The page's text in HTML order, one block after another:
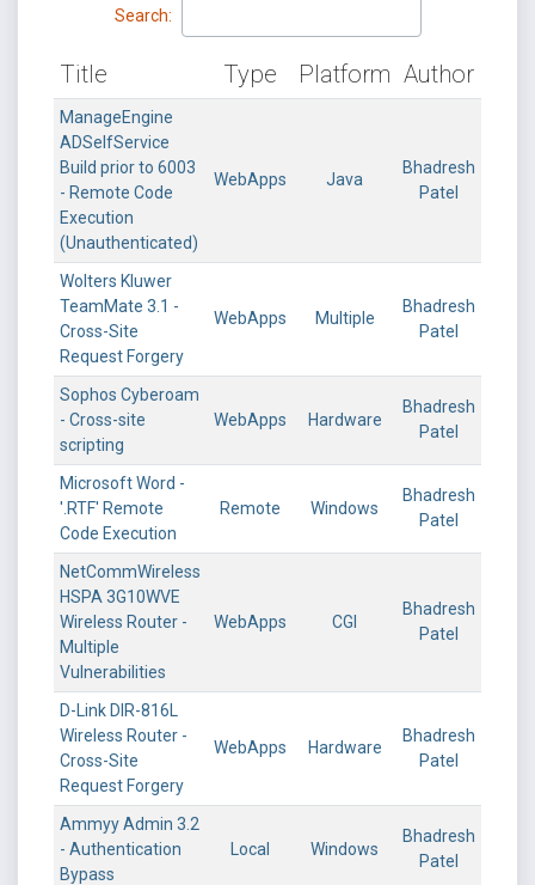
Search:
Title Type Platform Author
ManageEngine
ADSelfService
Build prior to 6003
- Remote Code
Execution
(Unauthenticated)
WebApps Java
Bhadresh
Patel
Wolters Kluwer
TeamMate 3.1 -
Cross-Site
Request Forgery
WebApps Multiple
Bhadresh
Patel
Sophos Cyberoam
- Cross-site
scripting
WebApps Hardware
Bhadresh
Patel
Microsoft Word -
'.RTF' Remote
Code Execution
Remote Windows
Bhadresh
Patel
NetCommWireless
HSPA 3G10WVE
Wireless Router -
Multiple
Vulnerabilities
WebApps CGI
Bhadresh
Patel
D-Link DIR-816L
Wireless Router -
Cross-Site
Request Forgery
WebApps Hardware
Bhadresh
Patel
Ammyy Admin 3.2
- Authentication
Bypass
Local Windows
Bhadresh
Patel